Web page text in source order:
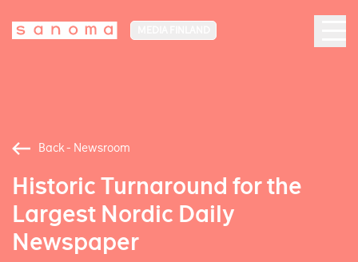
Back - Newsroom
Historic Turnaround for the
Largest Nordic Daily
Newspaper